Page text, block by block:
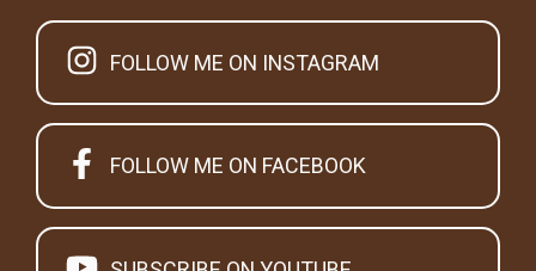
FOLLOW ME ON INSTAGRAM
FOLLOW ME ON FACEBOOK